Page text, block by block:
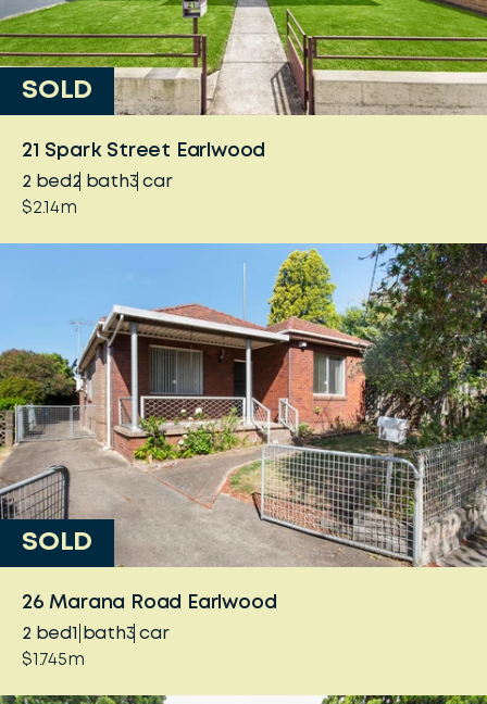
SOLD
21 Spark Street Earlwood
2 bed 2 bath3 car
$2.14m
SOLD
26 Marana Road Earlwood
2 bed 1 bath3 car
$1.745m